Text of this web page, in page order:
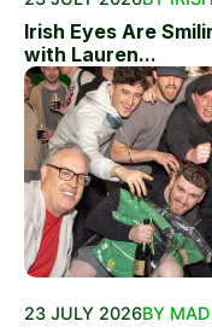
Irish Eyes Are
with Lauren...
23 JULY 2026BY